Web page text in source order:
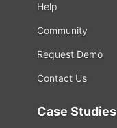
Help
Community
Request Demo
Contact Us
Case Studies